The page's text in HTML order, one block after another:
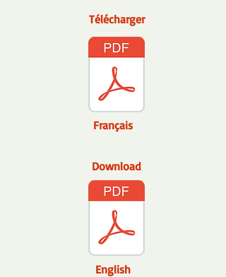
Télécharger
Français
Download
English